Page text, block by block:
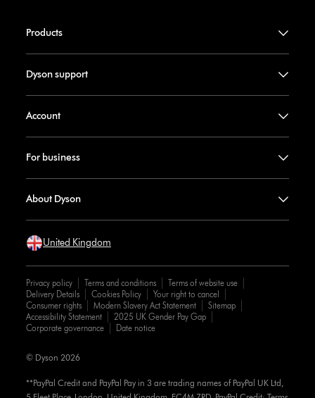
Products
Dyson support
Account
For business
About Dyson
United Kingdom
Privacy policy Terms and conditions
Terms of website use
Delivery Details
Cookies Policy
Your right to cancel
Consumer rights
Modern Slavery Act Statement
Sitemap
Accessibility Statement
2025 UK Gender Pay Gap
Corporate governance
Date notice
**PayPal Credit and PayPal Pay in 3 are trading names of PayPal UK Ltd,
© Dyson 2026